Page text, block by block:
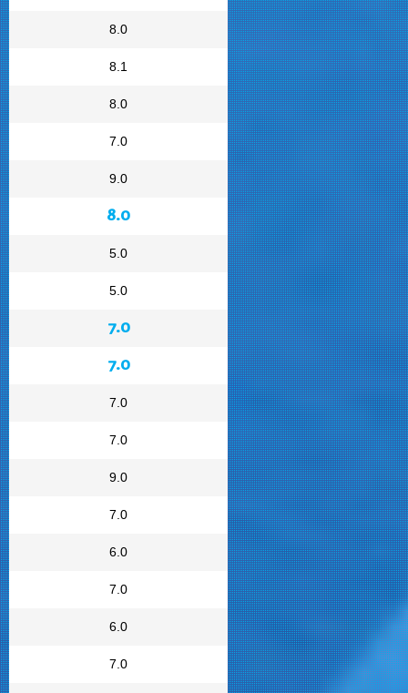
8.0
8.1
8.0
7.0
9.0
8.0
5.0
5.0
7.0
7.0
7.0
7.0
9.0
7.0
6.0
7.0
6.0
7.0